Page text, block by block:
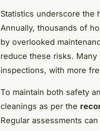
Statistics underscore the
Annually, thousands of
by overlooked
reduce these risks. Many
inspections, with more
To maintain both safety
cleanings as per the
Regular assessments